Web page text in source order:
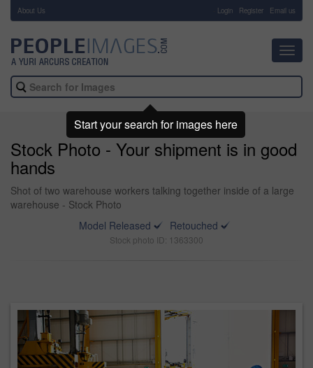
About Us Login Register Email us
Stock Photo - Your shipment is in good
hands
Shot of two warehouse workers talking together inside of a large
warehouse - Stock Photo
Model Released
Retouched
Stock photo ID: 1363300
Start your search for images here